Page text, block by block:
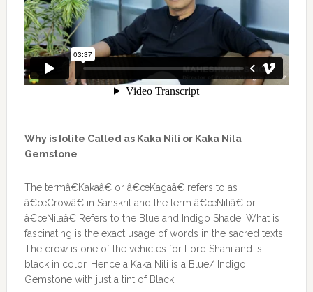
Why is Iolite Called as Kaka Nili or Kaka Nila
Gemstone
The termâ€Kakaâ€ or â€œKagaâ€ refers to as
â€œCrowâ€ in Sanskrit and the term â€œNiliâ€ or
â€œNilaâ€ Refers to the Blue and Indigo Shade. What is
fascinating is the exact usage of words in the sacred texts.
The crow is one of the vehicles for Lord Shani and is
black in color. Hence a Kaka Nili is a Blue/ Indigo
Gemstone with just a tint of Black.